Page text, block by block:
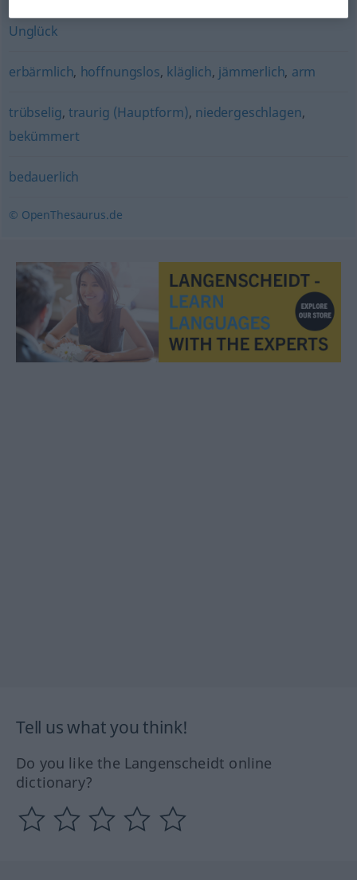
Unglück
erbärmlich, hoffnungslos, kläglich, jämmerlich, arm
trübselig, traurig (Hauptform), niedergeschlagen,
bekümmert
bedauerlich
© OpenThesaurus.de
Tell us what you think!
Do you like the Langenscheidt online
dictionary?